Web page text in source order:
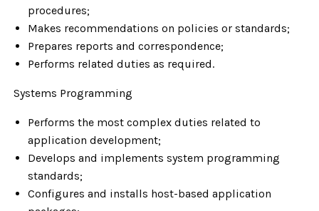
procedures;
Makes recommendations on policies or standards;
Prepares reports and correspondence;
Performs related duties as required.
Systems Programming
Performs the most complex duties related to
application development;
Develops and implements system programming
standards;
Configures and installs host-based application